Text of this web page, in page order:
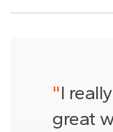
"I
great